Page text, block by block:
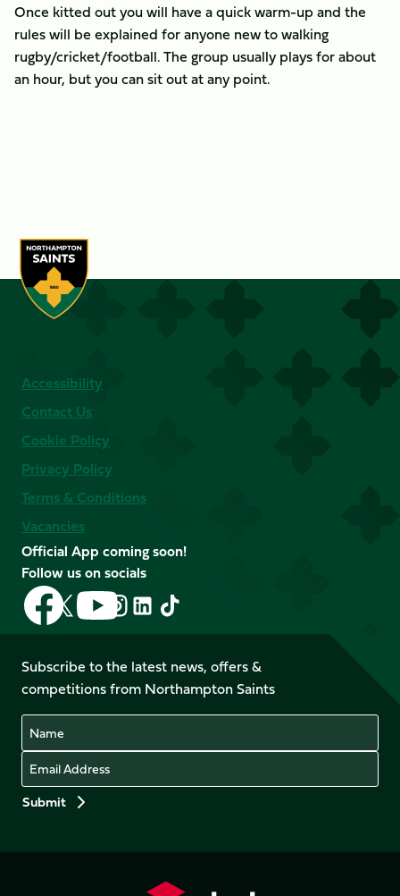
Once kitted out you will have a quick warm-up and the
rules will be explained for anyone new to walking
rugby/cricket/football. The group usually plays for about
an hour, but you can sit out at any point.
Accessibility
Contact Us
Cookie Policy
Privacy Policy
Terms & Conditions
Vacancies
Official App coming soon!
Follow us on socials
Follow
us
on
Facebook
Follow
us
X
(Twitter)
Follow
us
on
YouTube
Follow
us
Instagram
Follow
LinkedIn
Follow
us
TikTok
Subscribe to the latest news, offers &
competitions from Northampton Saints
Name
Email